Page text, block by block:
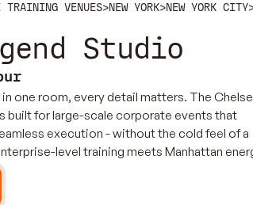
TRAINING VENUES>NEW YORK>NEW YORK CITY
Studio
one room, every detail matters. The
built for large-scale corporate events that
execution - without the cold feel of a
level training meets Manhattan